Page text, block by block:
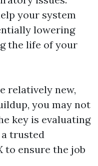
your system
lowering
the life of your
relatively new,
you may not
key is evaluating
trusted
to ensure the job